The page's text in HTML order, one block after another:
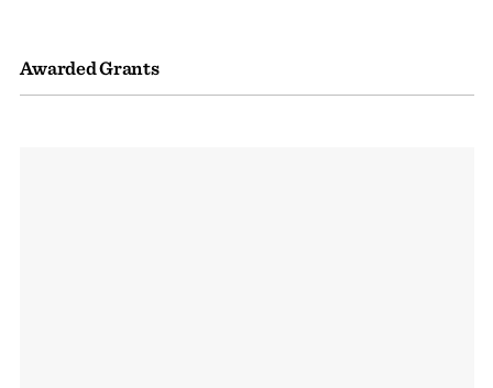
Awarded Grants